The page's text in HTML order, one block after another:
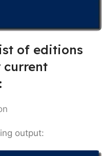
of editions
current
output: